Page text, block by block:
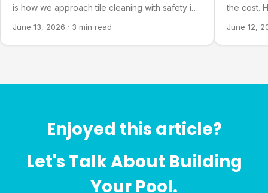
is how we approach tile cleaning with safety in
June 13, 2026 · 3 min read
the cost.
June 12,
Enjoyed this article?
Let's Talk About Building
Your Pool.